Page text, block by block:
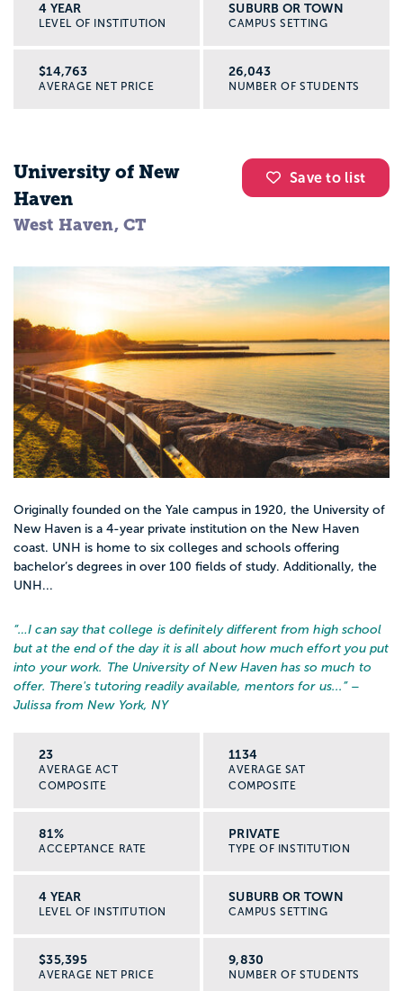
4 YEAR
LEVEL OF INSTITUTION
SUBURB OR TOWN
CAMPUS SETTING
$14,763
AVERAGE NET PRICE
26,043
NUMBER OF STUDENTS
Save to list
University of New
Haven
West Haven, CT
Originally founded on the Yale campus in 1920, the University of
New Haven is a 4-year private institution on the New Haven
coast. UNH is home to six colleges and schools offering
bachelor’s degrees in over 100 fields of study. Additionally, the
UNH...
“…I can say that college is definitely different from high school
but at the end of the day it is all about how much effort you put
into your work. The University of New Haven has so much to
offer. There's tutoring readily available, mentors for us... ” –
Julissa from New York, NY
23
AVERAGE ACT
COMPOSITE
1134
AVERAGE SAT
COMPOSITE
81%
ACCEPTANCE RATE
PRIVATE
TYPE OF INSTITUTION
4 YEAR
LEVEL OF INSTITUTION
SUBURB OR TOWN
CAMPUS SETTING
$35,395
AVERAGE NET PRICE
9,830
NUMBER OF STUDENTS